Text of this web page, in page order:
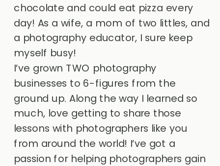
chocolate and could eat pizza every
day! As a wife, a mom of two littles, and
a photography educator, I sure keep
myself busy!
I’ve grown TWO photography
businesses to 6-figures from the
ground up. Along the way I learned so
much, love getting to share those
lessons with photographers like you
from around the world! I’ve got a
passion for helping photographers gain